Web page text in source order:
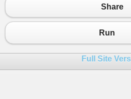
23
public string
return
26
set { _loginName
Share
Run
Full Site